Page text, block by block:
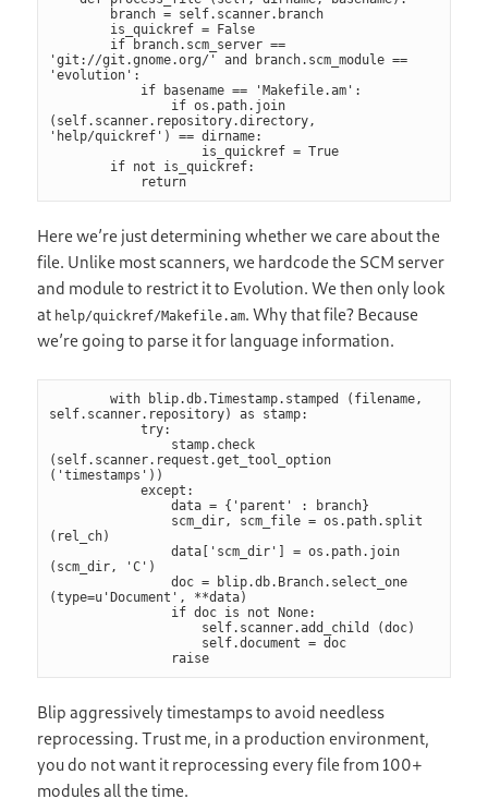
'git://git.gnome.org/' and branch.scm_module ==
'evolution':
(self.scanner.repository.directory,
'help/quickref') == dirname:
            return
Here we’re just determining whether we care about the
file. Unlike most scanners, we hardcode the SCM server
and module to restrict it to Evolution. We then only look
at help/quickref/Makefile.am. Why that file? Because
we’re going to parse it for language information.
        with blip.db.Timestamp.stamped (filename,
self.scanner.repository) as stamp:
            try:
(self.scanner.request.get_tool_option
('timestamps'))
            except:
                data = {'parent' : branch}
(rel_ch)
                data['scm_dir'] = os.path.join
(scm_dir, 'C')
                doc = blip.db.Branch.select_one
(type=u'Document', **data)
                raise
Blip aggressively timestamps to avoid needless
reprocessing. Trust me, in a production environment,
you do not want it reprocessing every file from 100+
modules all the time.